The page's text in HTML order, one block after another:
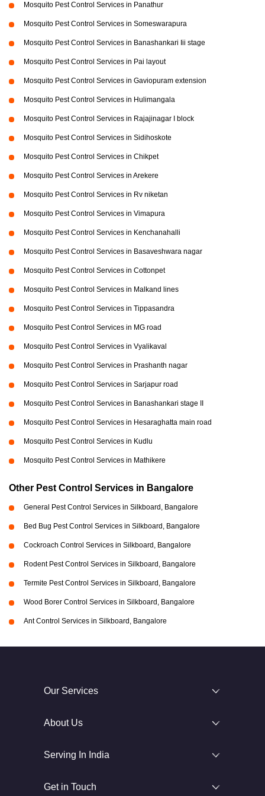
Mosquito Pest Control Services in Panathur
Mosquito Pest Control Services in Someswarapura
Mosquito Pest Control Services in Banashankari Iii stage
Mosquito Pest Control Services in Pai layout
Mosquito Pest Control Services in Gaviopuram extension
Mosquito Pest Control Services in Hulimangala
Mosquito Pest Control Services in Rajajinagar I block
Mosquito Pest Control Services in Sidihoskote
Mosquito Pest Control Services in Chikpet
Mosquito Pest Control Services in Arekere
Mosquito Pest Control Services in Rv niketan
Mosquito Pest Control Services in Vimapura
Mosquito Pest Control Services in Kenchanahalli
Mosquito Pest Control Services in Basaveshwara nagar
Mosquito Pest Control Services in Cottonpet
Mosquito Pest Control Services in Malkand lines
Mosquito Pest Control Services in Tippasandra
Mosquito Pest Control Services in MG road
Mosquito Pest Control Services in Vyalikaval
Mosquito Pest Control Services in Prashanth nagar
Mosquito Pest Control Services in Sarjapur road
Mosquito Pest Control Services in Banashankari stage II
Mosquito Pest Control Services in Hesaraghatta main road
Mosquito Pest Control Services in Kudlu
Mosquito Pest Control Services in Mathikere
Other Pest Control Services in Bangalore
General Pest Control Services in Silkboard, Bangalore
Bed Bug Pest Control Services in Silkboard, Bangalore
Cockroach Control Services in Silkboard, Bangalore
Rodent Pest Control Services in Silkboard, Bangalore
Termite Pest Control Services in Silkboard, Bangalore
Wood Borer Control Services in Silkboard, Bangalore
Ant Control Services in Silkboard, Bangalore
Our Services
About Us
Serving In India
Get in Touch